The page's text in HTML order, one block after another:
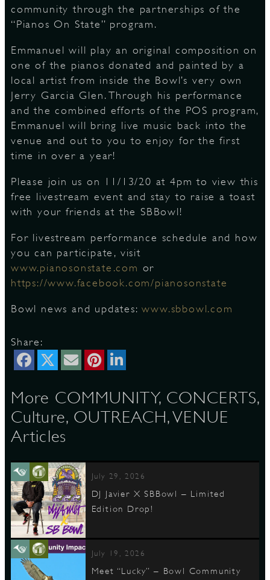
community through the partnerships of the
“Pianos On State” program. ⠀
Emmanuel will play an original composition on
one of the pianos donated and painted by a
local artist from inside the Bowl’s very own
Jerry Garcia Glen. Through his performance
and the combined efforts of the POS program,
Emmanuel will bring live music back into the
venue and out to you to enjoy for the first
time in over a year! ⠀
Please join us on 11/13/20 at 4pm to view this
free livestream event and stay to raise a toast
with your friends at the SBBowl! ⠀
For livestream performance schedule and how
you can participate, visit
www.pianosonstate.com or
https://www.facebook.com/pianosonstate
Bowl news and updates:www.sbbowl.com
Share:
More COMMUNITY, CONCERTS,
Culture, OUTREACH, VENUE
Articles
July 29, 2026
DJ Javier X SBBowl – Limited
Edition Drop!
July 19, 2026
Meet “Lucky” – Bowl Community